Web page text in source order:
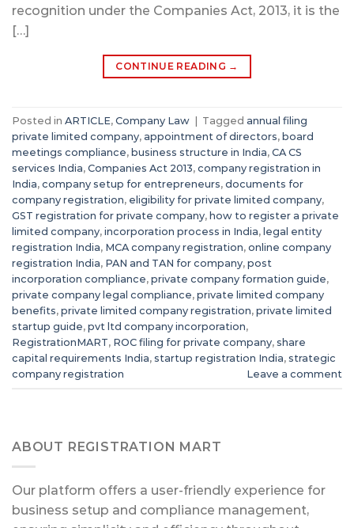
recognition under the Companies Act, 2013, it is the
[…]
CONTINUE READING →
Posted in ARTICLE, Company Law | Tagged annual filing
private limited company, appointment of directors, board
meetings compliance, business structure in India, CA CS
services India, Companies Act 2013, company registration in
India, company setup for entrepreneurs, documents for
company registration, eligibility for private limited company,
GST registration for private company, how to register a private
limited company, incorporation process in India, legal entity
registration India, MCA company registration, online company
registration India, PAN and TAN for company, post
incorporation compliance, private company formation guide,
private company legal compliance, private limited company
benefits, private limited company registration, private limited
startup guide, pvt ltd company incorporation,
RegistrationMART, ROC filing for private company, share
capital requirements India, startup registration India, strategic
company registration
Leave a comment
ABOUT REGISTRATION MART
Our platform offers a user-friendly experience for
business setup and compliance management,